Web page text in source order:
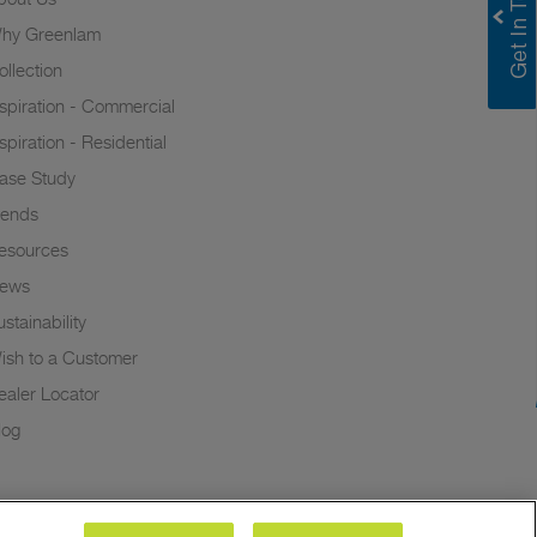
Greenlam
- Commercial
- Residential
Study
to a Customer
Locator